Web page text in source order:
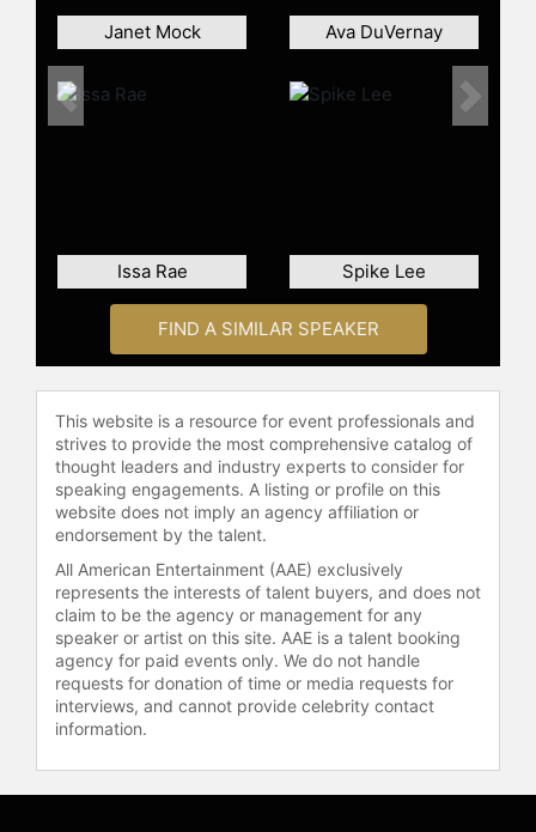
Janet Mock Ava DuVernay
Issa Rae Spike Lee
Previous Next
FIND A SIMILAR SPEAKER
This website is a resource for event professionals and
strives to provide the most comprehensive catalog of
thought leaders and industry experts to consider for
speaking engagements. A listing or profile on this
website does not imply an agency affiliation or
endorsement by the talent.
All American Entertainment (AAE) exclusively
represents the interests of talent buyers, and does not
claim to be the agency or management for any
speaker or artist on this site. AAE is a talent booking
agency for paid events only. We do not handle
requests for donation of time or media requests for
interviews, and cannot provide celebrity contact
information.